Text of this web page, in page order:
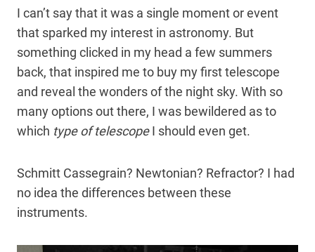
I can’t say that it was a single moment or event
that sparked my interest in astronomy. But
something clicked in my head a few summers
back, that inspired me to buy my first telescope
and reveal the wonders of the night sky. With so
many options out there, I was bewildered as to
which type of telescopeI should even get.
Schmitt Cassegrain? Newtonian? Refractor? I had
no idea the differences between these
instruments.